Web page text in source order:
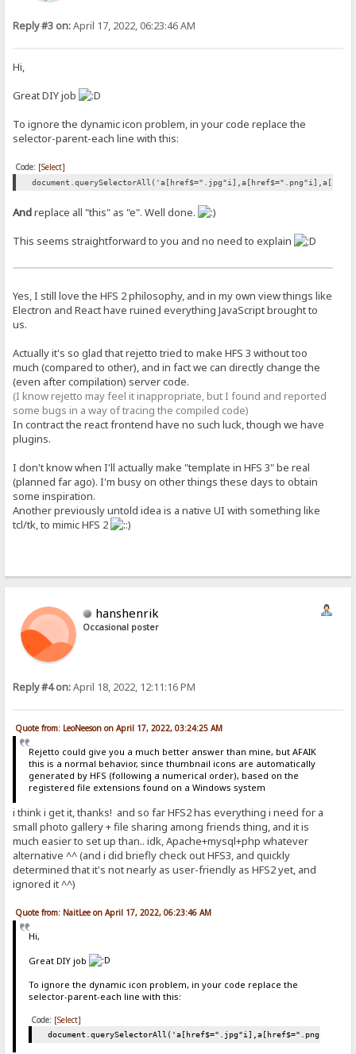
Reply #3 on:April 17, 2022, 06:23:46 AM
Hi,
Great DIY job
To ignore the dynamic icon problem, in your code replace the
selector-parent-each line with this:
Code: [Select]
Andreplace all "this" as "e". Well done.
This seems straightforward to you and no need to explain
Yes, I still love the HFS 2 philosophy, and in my own view things like
Electron and React have ruined everything JavaScript brought to
us.
Actually it's so glad that rejetto tried to make HFS 3 without too
much (compared to other), and in fact we can directly change the
(even after compilation) server code.
(I know rejetto may feel it inappropriate, but I found and reported
some bugs in a way of tracing the compiled code)
In contract the react frontend have no such luck, though we have
plugins.
I don't know when I'll actually make "template in HFS 3" be real
(planned far ago). I'm busy on other things these days to obtain
some inspiration.
Another previously untold idea is a native UI with something like
tcl/tk, to mimic HFS 2
hanshenrik
Occasional poster
Reply #4 on:April 18, 2022, 12:11:16 PM
Quote from: LeoNeeson on April 17, 2022, 03:24:25 AM
Rejetto could give you a much better answer than mine, but AFAIK
this is a normal behavior, since thumbnail icons are automatically
generated by HFS (following a numerical order), based on the
registered file extensions found on a Windows system
i think i get it, thanks! and so far HFS2 has everything i need for a
small photo gallery + file sharing among friends thing, and it is
much easier to set up than.. idk, Apache+mysql+php whatever
alternative ^^ (and i did briefly check out HFS3, and quickly
determined that it's not nearly as user-friendly as HFS2 yet, and
ignored it ^^)
Quote from: NaitLee on April 17, 2022, 06:23:46 AM
Hi,
Great DIY job
To ignore the dynamic icon problem, in your code replace the
selector-parent-each line with this:
Code: [Select]